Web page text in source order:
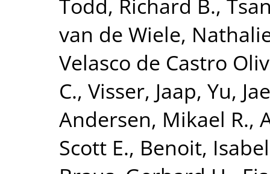
Todd, Richard B.,
van de Wiele,
Velasco de Castro
C., Visser, Jaap, Yu,
Andersen, Mikael R.,
Scott E., Benoit,